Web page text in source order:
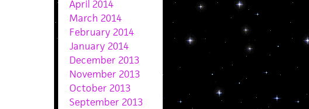
April 2014
March 2014
February 2014
January 2014
December 2013
November 2013
October 2013
September 2013